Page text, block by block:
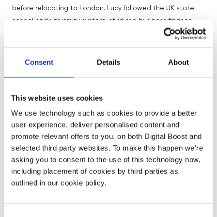
Consent Details About
This website uses cookies
We use technology such as cookies to provide a better
user experience, deliver personalised content and
promote relevant offers to you, on both Digital Boost and
selected third party websites. To make this happen we’re
asking you to consent to the use of this technology now,
including placement of cookies by third parties as
outlined in our cookie policy.
before relocating to London. Lucy followed the UK state
school and university system, studying business finance
career they wanted at age 12 or 13 — something many
planned out, they focused on subjects they enjoyed,
explored opportunities as they arose, and learned
through experience.
Encouraging More Girls into STEM and Finance